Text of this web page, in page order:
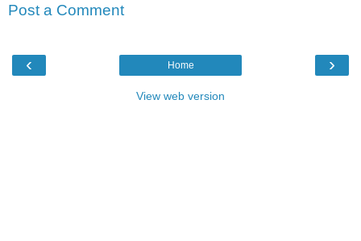
Post a Comment
‹ ›
Home
View web version